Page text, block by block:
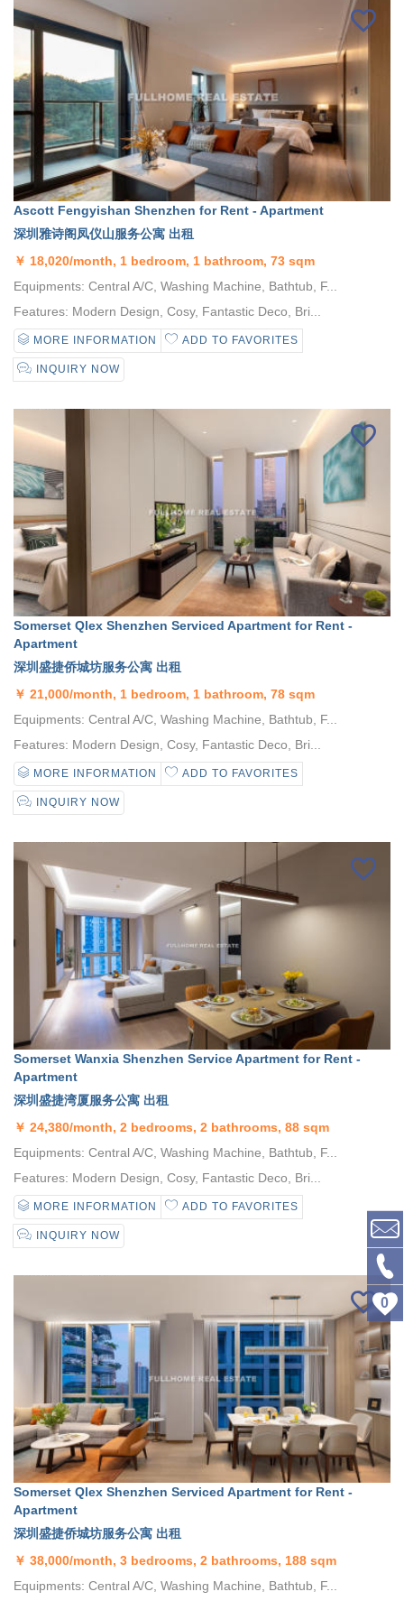
Ascott Fengyishan Shenzhen for Rent - Apartment
深圳雅诗阁凤仪山服务公寓 出租
￥ 18,020/month, 1 bedroom, 1 bathroom, 73 sqm
Equipments: Central A/C, Washing Machine, Bathtub, F...
Features: Modern Design, Cosy, Fantastic Deco, Bri...
MORE INFORMATION ADD TO FAVORITES
INQUIRY NOW
Somerset Qlex Shenzhen Serviced Apartment for Rent -
Apartment
深圳盛捷侨城坊服务公寓 出租
￥ 21,000/month, 1 bedroom, 1 bathroom, 78 sqm
Equipments: Central A/C, Washing Machine, Bathtub, F...
Features: Modern Design, Cosy, Fantastic Deco, Bri...
MORE INFORMATION ADD TO FAVORITES
INQUIRY NOW
Somerset Wanxia Shenzhen Service Apartment for Rent -
Apartment
深圳盛捷湾厦服务公寓 出租
￥ 24,380/month, 2 bedrooms, 2 bathrooms, 88 sqm
Equipments: Central A/C, Washing Machine, Bathtub, F...
Features: Modern Design, Cosy, Fantastic Deco, Bri...
MORE INFORMATION ADD TO FAVORITES
INQUIRY NOW
Somerset Qlex Shenzhen Serviced Apartment for Rent -
Apartment
深圳盛捷侨城坊服务公寓 出租
￥ 38,000/month, 3 bedrooms, 2 bathrooms, 188 sqm
Equipments: Central A/C, Washing Machine, Bathtub, F...
0